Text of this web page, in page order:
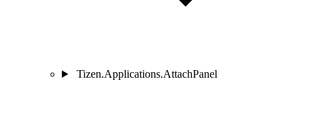
Tizen.Applications.AttachPanel